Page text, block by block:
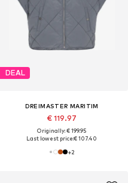
DEAL
DREIMASTER MARITIM
€ 119.97
Originally: € 199.95
Last lowest price:€ 107.40
+2